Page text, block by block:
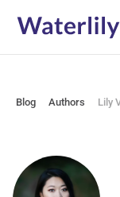
Blog Authors Lily